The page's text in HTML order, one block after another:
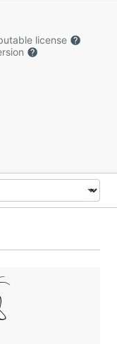
license